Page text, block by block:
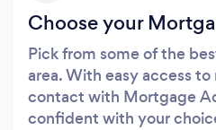
Choose your
Pick from some of the
area. With easy access
contact with Mortgage
confident with your